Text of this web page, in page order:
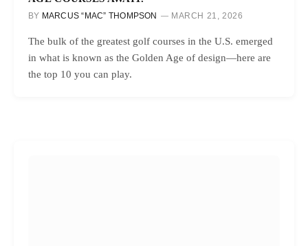
BY MARCUS “MAC” THOMPSON MARCH 21, 2026
The bulk of the greatest golf courses in the U.S. emerged
in what is known as the Golden Age of design—here are
the top 10 you can play.